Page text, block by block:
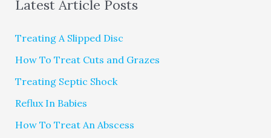
Latest Article Posts
Treating A Slipped Disc
How To Treat Cuts and Grazes
Treating Septic Shock
Reflux In Babies
How To Treat An Abscess